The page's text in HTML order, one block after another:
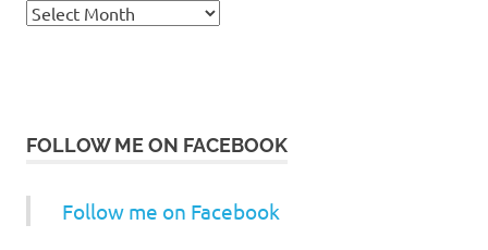
Archives
FOLLOW ME ON FACEBOOK
Follow me on Facebook